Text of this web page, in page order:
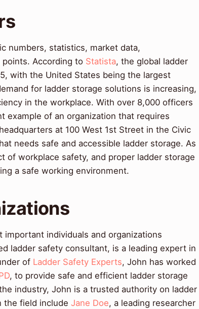
numbers, statistics, market data,
According to Statista, the global ladder
with the United States being the largest
for ladder storage solutions is increasing,
in the workplace. With over 8,000 officers
example of an organization that requires
at 100 West 1st Street in the Civic
needs safe and accessible ladder storage. As
of workplace safety, and proper ladder storage
a safe working environment.
individuals and organizations
ladder safety consultant, is a leading expert in
of Ladder Safety Experts, John has worked
, to provide safe and efficient ladder storage
industry, John is a trusted authority on ladder
the field include Jane Doe, a leading researcher